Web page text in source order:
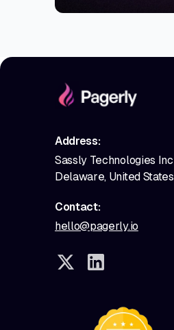
Address:
Sassly Technologies Inc
Delaware, United States
Contact:
hello@pagerly.io